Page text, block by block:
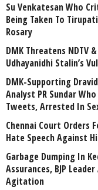
Su Venkatesan Who
Being Taken To
Rosary
DMK Threatens NDTV
Udhayanidhi Stalin’s
DMK-Supporting
Analyst PR Sundar
Tweets, Arrested In
Chennai Court Orders
Hate Speech Against
Garbage Dumping In
Assurances, BJP
Agitation